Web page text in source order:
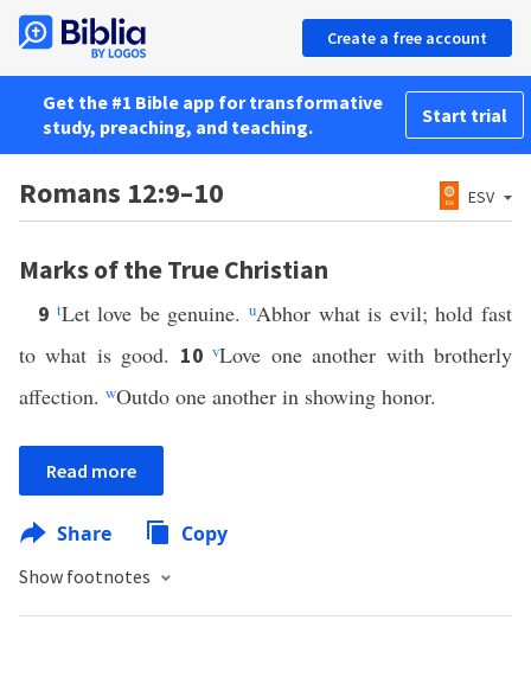
Create a free account
Get the #1 Bible app for transformative
study, preaching, and teaching.
Start trial
Romans 12:9–10 ESV
Marks of the True Christian
9 tLet love be genuine.uAbhor what is evil; hold fast
to what is good. 10vLove one another with brotherly
affection. wOutdo one another in showing honor.
Read more
Share Copy
Show footnotes